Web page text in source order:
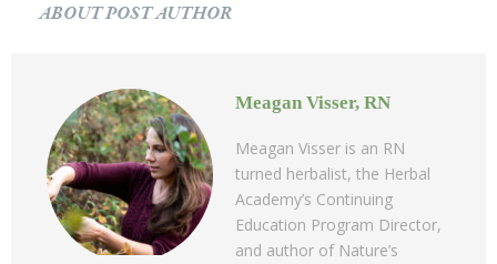
ABOUT POST AUTHOR
Meagan Visser, RN
Meagan Visser is an RN
turned herbalist, the Herbal
Academy’s Continuing
Education Program Director,
and author of Nature’s